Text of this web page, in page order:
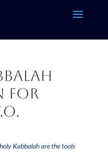
for
Kabbalah are the tools